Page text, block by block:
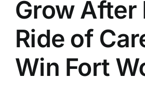
Grow After
Ride of
Win Fort